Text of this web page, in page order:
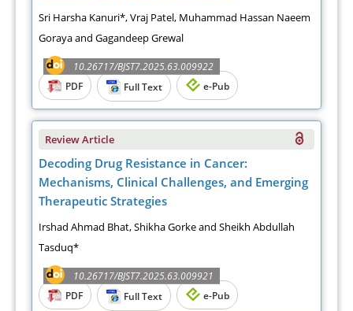
Sri Harsha Kanuri*, Vraj Patel, Muhammad Hassan Naeem
Goraya and Gagandeep Grewal
10.26717/BJST7.2025.63.009922
PDF
Full Text e-Pub
Review Article
Decoding Drug Resistance in Cancer:
Mechanisms, Clinical Challenges, and Emerging
Therapeutic Strategies
Irshad Ahmad Bhat, Shikha Gorke and Sheikh Abdullah
Tasduq*
10.26717/BJST7.2025.63.009921
PDF
Full Text e-Pub